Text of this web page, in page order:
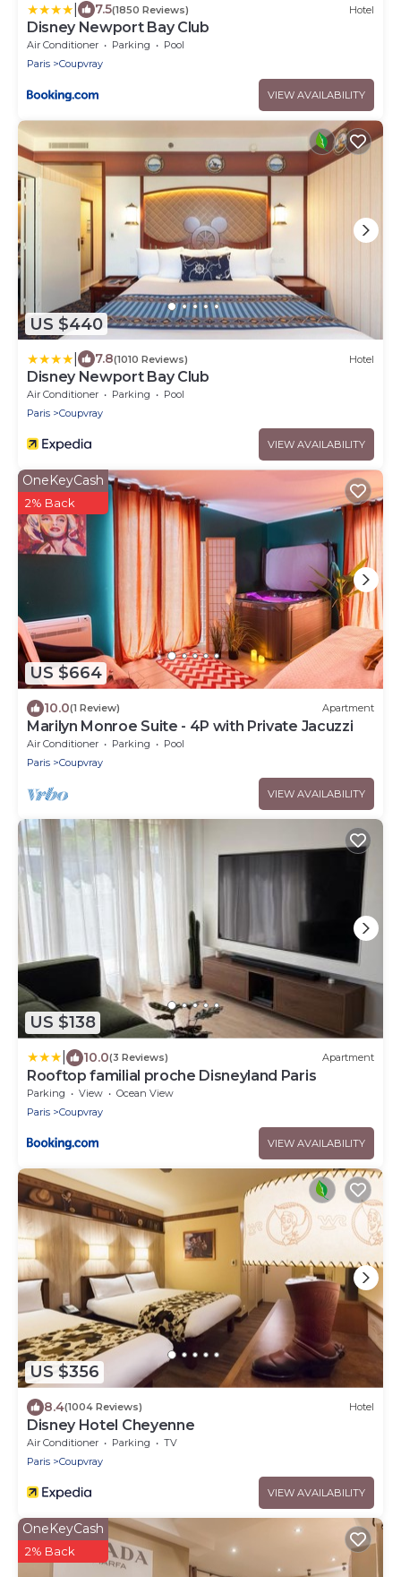
7.5(1850 Reviews) Hotel
Disney Newport Bay Club
Air Conditioner Parking
Pool
Paris
Coupvray
VIEW AVAILABILITY
US $440
7.8(1010 Reviews) Hotel
Disney Newport Bay Club
Air Conditioner Parking
Pool
Paris
Coupvray
VIEW AVAILABILITY
US $664
OneKeyCash
2% Back
10.0(1 Review) Apartment
Marilyn Monroe Suite - 4P with Private Jacuzzi
Air Conditioner Parking
Pool
Paris
Coupvray
VIEW AVAILABILITY
US $138
10.0(3 Reviews) Apartment
Rooftop familial proche Disneyland Paris
Parking View
Ocean View
Paris
Coupvray
VIEW AVAILABILITY
US $356
8.4(1004 Reviews) Hotel
Disney Hotel Cheyenne
Air Conditioner Parking
TV
Paris
Coupvray
VIEW AVAILABILITY
OneKeyCash
2% Back